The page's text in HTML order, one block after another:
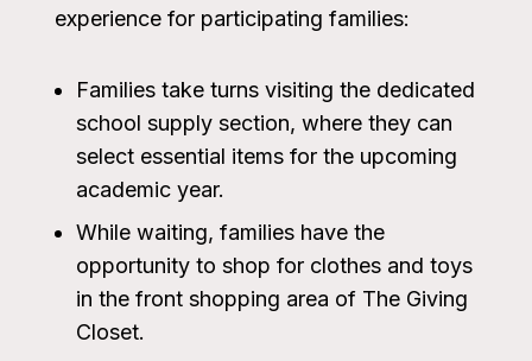
experience for participating families:
Families take turns visiting the dedicated
school supply section, where they can
select essential items for the upcoming
academic year.
While waiting, families have the
opportunity to shop for clothes and toys
in the front shopping area of The Giving
Closet.